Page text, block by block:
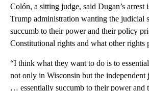
Colón, a sitting judge, said Dugan’s arrest
Trump administration wanting the judicial
succumb to their power and their policy
Constitutional rights and what other rights
“I think what they want to do is to
not only in Wisconsin but the independent
… essentially succumb to their power and